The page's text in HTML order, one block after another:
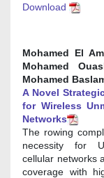
Download
Mohamed El
Mohamed
Mohamed
A Novel
for Wireless
Networks
The rowing
necessity for
cellular networks
coverage with